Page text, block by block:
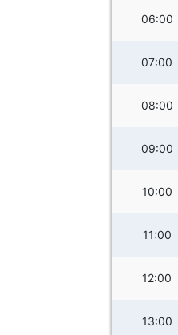
06:00
07:00
08:00
09:00
10:00
11:00
12:00
13:00